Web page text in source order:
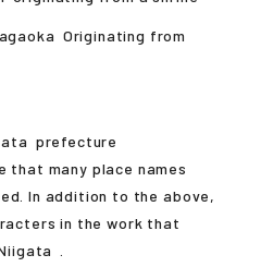
Originating from
prefecture
that many place names
In addition to the above,
in the work that